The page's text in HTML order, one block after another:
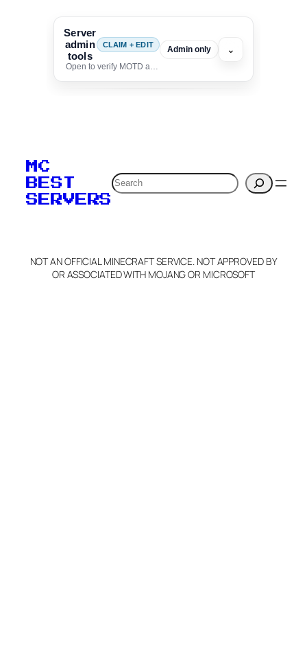
Server
admin
tools
CLAIM + EDIT
Open to verify MOTD and unlock editing for this listing
Admin only ⌄
verification to:
Claim Server and Edit
Info
MC
BEST
SERVERS
Search
NOT AN OFFICIAL MINECRAFT SERVICE. NOT APPROVED BY
OR ASSOCIATED WITH MOJANG OR MICROSOFT